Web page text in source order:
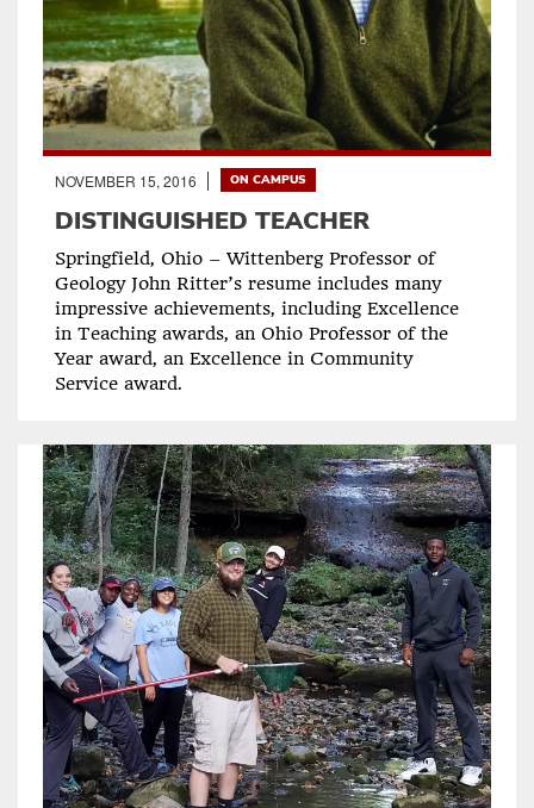
NOVEMBER 15, 2016 ON CAMPUS
DISTINGUISHED TEACHER
Springfield, Ohio – Wittenberg Professor of
Geology John Ritter’s resume includes many
impressive achievements, including Excellence
in Teaching awards, an Ohio Professor of the
Year award, an Excellence in Community
Service award.